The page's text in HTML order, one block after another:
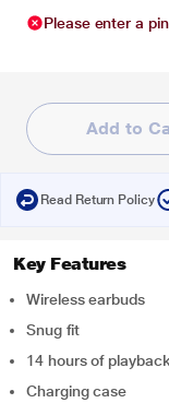
Please enter a
Add to
Read Return Policy
Key Features
Wireless earbuds
Snug fit
14 hours of
Charging case